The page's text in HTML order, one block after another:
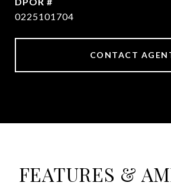
0225101704
CONTACT
FEATURES &